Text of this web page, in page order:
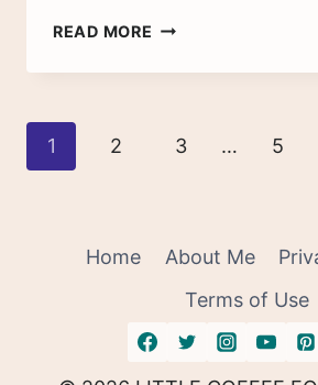
READ MORE THE
LIST:
FOR
Page
1 2 3 … 5
Home About Me
Terms of Use